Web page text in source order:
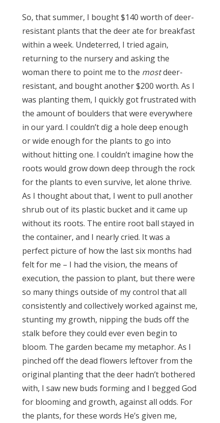
So, that summer, I bought $140 worth of deer-
resistant plants that the deer ate for breakfast
within a week. Undeterred, I tried again,
returning to the nursery and asking the
woman there to point me to the mostdeer-
resistant, and bought another $200 worth. As I
was planting them, I quickly got frustrated with
the amount of boulders that were everywhere
in our yard. I couldn’t dig a hole deep enough
or wide enough for the plants to go into
without hitting one. I couldn’t imagine how the
roots would grow down deep through the rock
for the plants to even survive, let alone thrive.
As I thought about that, I went to pull another
shrub out of its plastic bucket and it came up
without its roots. The entire root ball stayed in
the container, and I nearly cried. It was a
perfect picture of how the last six months had
felt for me – I had the vision, the means of
execution, the passion to plant, but there were
so many things outside of my control that all
consistently and collectively worked against me,
stunting my growth, nipping the buds off the
stalk before they could ever even begin to
bloom. The garden became my metaphor. As I
pinched off the dead flowers leftover from the
original planting that the deer hadn’t bothered
with, I saw new buds forming and I begged God
for blooming and growth, against all odds. For
the plants, for these words He’s given me,